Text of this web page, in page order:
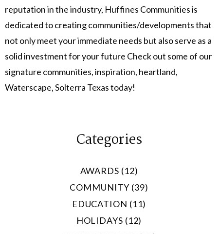
reputation in the industry, Huffines Communities is
dedicated to creating communities/developments that
not only meet your immediate needs but also serve as a
solid investment for your future Check out some of our
signature communities, inspiration, heartland,
Waterscape, Solterra Texas today!
Categories
AWARDS (12)
COMMUNITY (39)
EDUCATION (11)
HOLIDAYS (12)